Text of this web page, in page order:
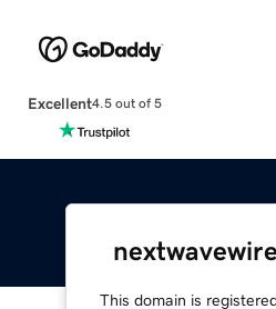
Excellent4.5 out of 5
This domain is